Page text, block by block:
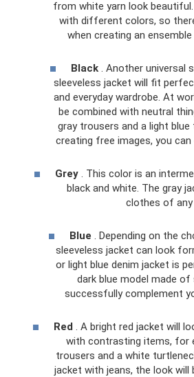
from white yarn look
with different colors, so
when creating an
Black. Another universal
sleeveless jacket will fit
and everyday wardrobe. At
be combined with neutral
gray trousers and a light blue
creating free images, you
Grey . This color is an
black and white. The gray
clothes of any
Blue . Depending on the
sleeveless jacket can look
or light blue denim jacket is
dark blue model made
successfully complement
Red . A bright red jacket will
with contrasting items, for
trousers and a white
jacket with jeans, the look